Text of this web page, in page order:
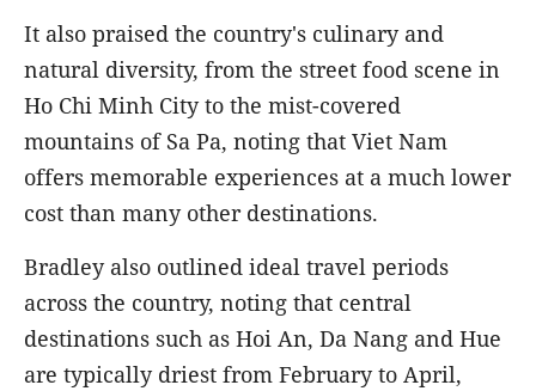
It also praised the country's culinary and
natural diversity, from the street food scene in
Ho Chi Minh City to the mist-covered
mountains of Sa Pa, noting that Viet Nam
offers memorable experiences at a much lower
cost than many other destinations.
Bradley also outlined ideal travel periods
across the country, noting that central
destinations such as Hoi An, Da Nang and Hue
are typically driest from February to April,